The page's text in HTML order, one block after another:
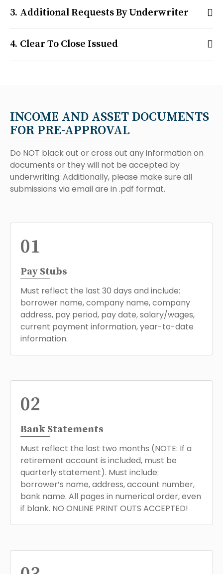
Additional Requests By Underwriter
Clear To Close Issued
INCOME AND ASSET DOCUMENTS
FOR PRE-APPROVAL
Do NOT black out or cross out any information on
documents or they will not be accepted by
underwriting. Additionally, please make sure all
submissions via email are in .pdf format.
01
Pay Stubs
Must reflect the last 30 days and include:
borrower name, company name, company
address, pay period, pay date, salary/wages,
current payment information, year-to-date
information.
02
Bank Statements
Must reflect the last two months (NOTE: If a
retirement account is included, must be
quarterly statement). Must include:
borrower’s name, address, account number,
bank name. All pages in numerical order, even
if blank. NO ONLINE PRINT OUTS ACCEPTED!